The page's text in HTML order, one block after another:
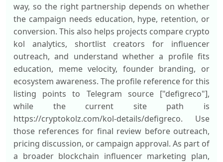
way, so the right partnership depends on whether
the campaign needs education, hype, retention, or
conversion. This also helps projects compare crypto
kol analytics, shortlist creators for influencer
outreach, and understand whether a profile fits
education, meme velocity, founder branding, or
ecosystem awareness. The profile reference for this
listing points to Telegram source ["defigreco"],
while the current site path is
https://cryptokolz.com/kol-details/defigreco. Use
those references for final review before outreach,
pricing discussion, or campaign approval. As part of
a broader blockchain influencer marketing plan,